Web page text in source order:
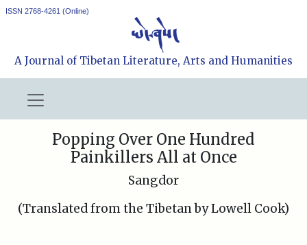
ISSN 2768-4261 (Online)
A Journal of Tibetan Literature, Arts and Humanities
Popping Over One Hundred
Painkillers All at Once
Sangdor
(Translated from the Tibetan by Lowell Cook)